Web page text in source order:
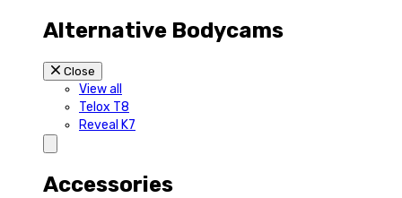
Alternative Bodycams
Close
View all
Telox T8
Reveal K7
Accessories